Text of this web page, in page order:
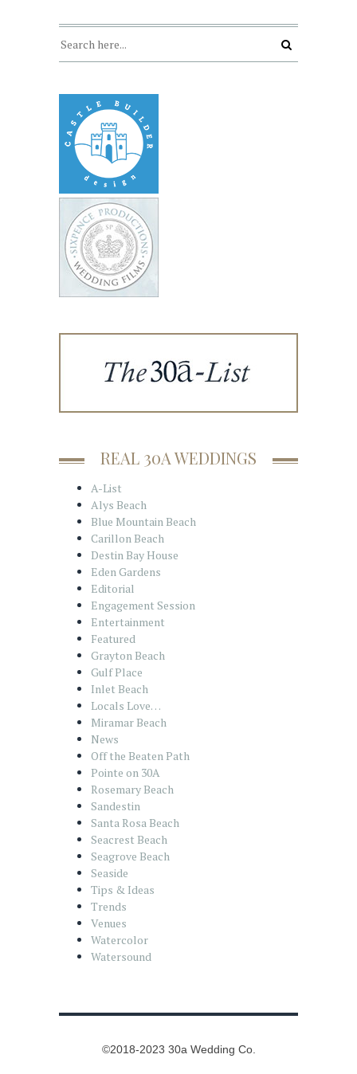
REAL 30A WEDDINGS
A-List
Alys Beach
Blue Mountain Beach
Carillon Beach
Destin Bay House
Eden Gardens
Editorial
Engagement Session
Entertainment
Featured
Grayton Beach
Gulf Place
Inlet Beach
Locals Love…
Miramar Beach
News
Off the Beaten Path
Pointe on 30A
Rosemary Beach
Sandestin
Santa Rosa Beach
Seacrest Beach
Seagrove Beach
Seaside
Tips & Ideas
Trends
Venues
Watercolor
Watersound
©2018-2023 30a Wedding Co.